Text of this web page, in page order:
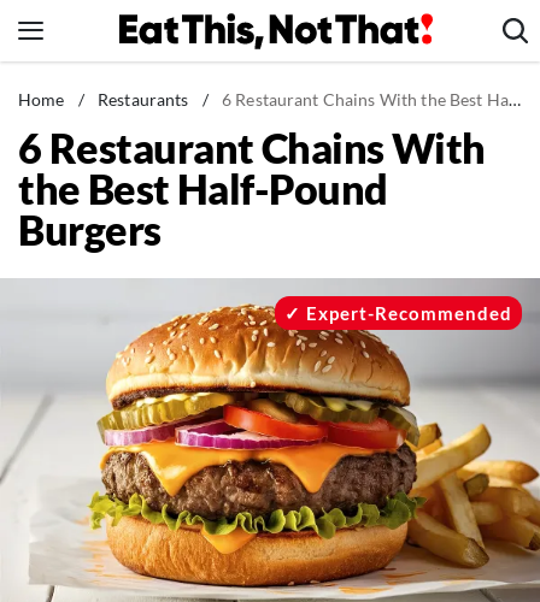
to
News
Healthy Eating
Groceries
Weight Loss
Drinks
Mind + Body
The Books
The Newsletter
About Us
Contact
Home / Restaurants / 6 Restaurant Chains With the Best Half-Pound Burgers
6 Restaurant Chains With
the Best Half-Pound
Burgers
Expert-Recommended